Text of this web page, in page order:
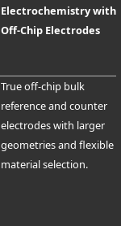
Electrochemistry with
Off-Chip Electrodes
True off-chip bulk
reference and counter
electrodes with larger
geometries and flexible
material selection.